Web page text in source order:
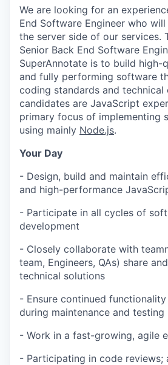
We are looking for an
End Software Engineer who
the server side of our services.
Senior Back End Software
SuperAnnotate is to build high-
and fully performing software
coding standards and technical
candidates are JavaScript
primary focus of implementing
using mainly Node.js.
Your Day
- Design, build and maintain
and high-performance
- Participate in all cycles of
development
- Closely collaborate with
team, Engineers, QAs) share
technical solutions
- Ensure continued
during maintenance and
- Work in a fast-growing, agile
- Participating in code reviews;